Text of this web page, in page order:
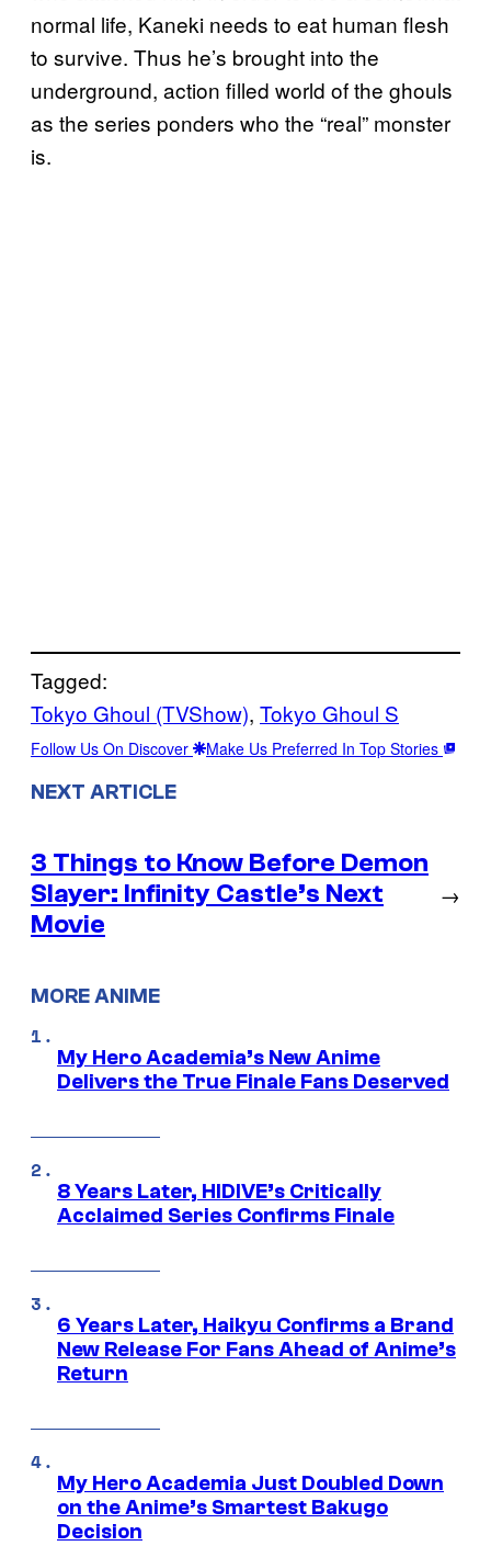
normal life, Kaneki needs to eat human flesh
to survive. Thus he’s brought into the
underground, action filled world of the ghouls
as the series ponders who the “real” monster
is.
Tagged:
Tokyo Ghoul (TVShow), Tokyo Ghoul S
Follow Us On Discover Make Us Preferred In Top Stories
NEXT ARTICLE
3 Things to Know Before Demon
Slayer: Infinity Castle’s Next
Movie
→
MORE ANIME
My Hero Academia’s New Anime
Delivers the True Finale Fans Deserved
8 Years Later, HIDIVE’s Critically
Acclaimed Series Confirms Finale
6 Years Later, Haikyu Confirms a Brand
New Release For Fans Ahead of Anime’s
Return
My Hero Academia Just Doubled Down
on the Anime’s Smartest Bakugo
Decision